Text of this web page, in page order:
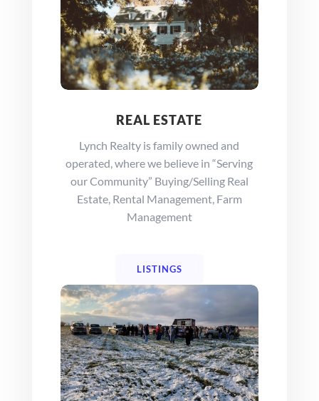
REAL ESTATE
Lynch Realty is family owned and
operated, where we believe in “Serving
our Community” Buying/Selling Real
Estate, Rental Management, Farm
Management
LISTINGS